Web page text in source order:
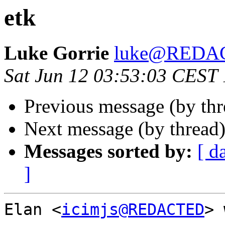
etk
Luke Gorrie
Sat Jun 12 03:53:03 CEST
Previous message (by
Next message (by
Messages sorted by: [
]
Elan <icimjs@REDACTED>